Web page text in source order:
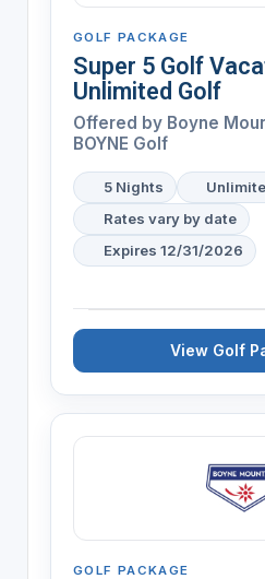
GOLF PACKAGE
Super 5 Golf
Unlimited Golf
Offered by Boyne
BOYNE Golf
5 Nights
Rates vary by date
Expires 12/31/2026
View Golf
GOLF PACKAGE